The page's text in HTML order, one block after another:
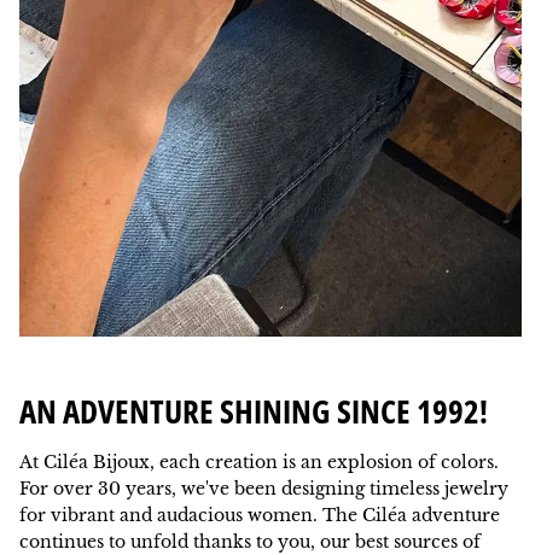
AN ADVENTURE SHINING SINCE 1992!
At Ciléa Bijoux, each creation is an explosion of colors.
For over 30 years, we've been designing timeless jewelry
for vibrant and audacious women. The Ciléa adventure
continues to unfold thanks to you, our best sources of